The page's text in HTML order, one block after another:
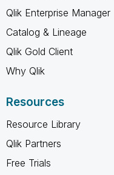
Qlik Enterprise Manager
Catalog & Lineage
Qlik Gold Client
Why Qlik
Resources
Resource Library
Qlik Partners
Free Trials